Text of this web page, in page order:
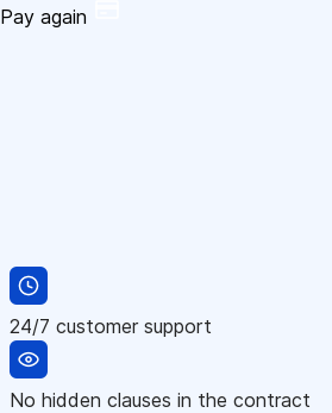
Pay again
24/7 customer support
No hidden clauses in the contract